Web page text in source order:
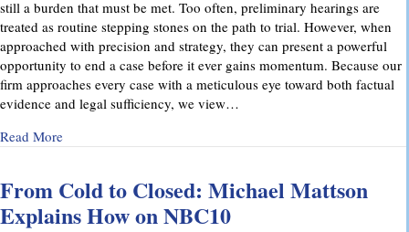
still a burden that must be met. Too often, preliminary hearings are
treated as routine stepping stones on the path to trial. However, when
approached with precision and strategy, they can present a powerful
opportunity to end a case before it ever gains momentum. Because our
firm approaches every case with a meticulous eye toward both factual
evidence and legal sufficiency, we view…
Read Moreabout Why Preliminary Hearings Matter More Than You
From Cold to Closed: Michael Mattson
Explains How on NBC10